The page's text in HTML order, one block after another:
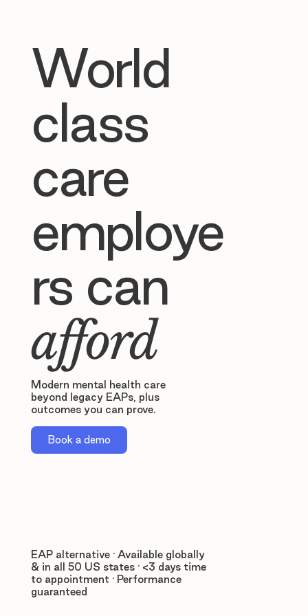
World
class
care
employe
rs can
afford
Modern mental health care
beyond legacy EAPs, plus
outcomes you can prove.
Book a demo
EAP alternative · Available globally
& in all 50 US states · <3 days time
to appointment · Performance
guaranteed